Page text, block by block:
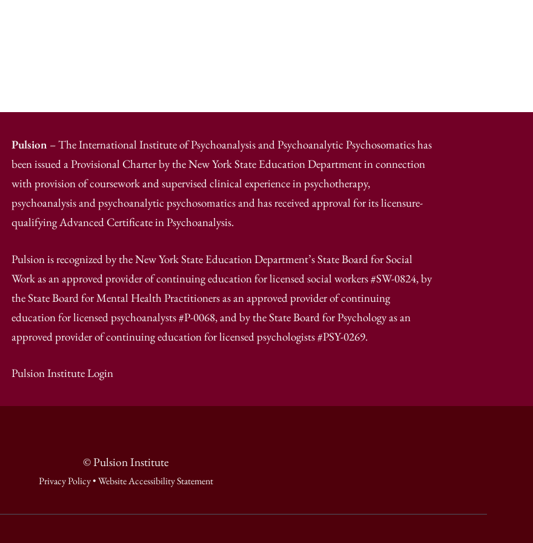
Pulsion – The International Institute of Psychoanalysis and Psychoanalytic Psychosomatics has
been issued a Provisional Charter by the New York State Education Department in connection
with provision of coursework and supervised clinical experience in psychotherapy,
psychoanalysis and psychoanalytic psychosomatics and has received approval for its licensure-
qualifying Advanced Certificate in Psychoanalysis.
Pulsion is recognized by the New York State Education Department’s State Board for Social
Work as an approved provider of continuing education for licensed social workers #SW-0824, by
the State Board for Mental Health Practitioners as an approved provider of continuing
education for licensed psychoanalysts #P-0068, and by the State Board for Psychology as an
approved provider of continuing education for licensed psychologists #PSY-0269.
Pulsion Institute Login
© Pulsion Institute
Privacy Policy•Website Accessibility Statement